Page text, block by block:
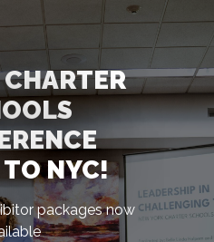
TO NYC!
packages now
HOW
IN YOUR